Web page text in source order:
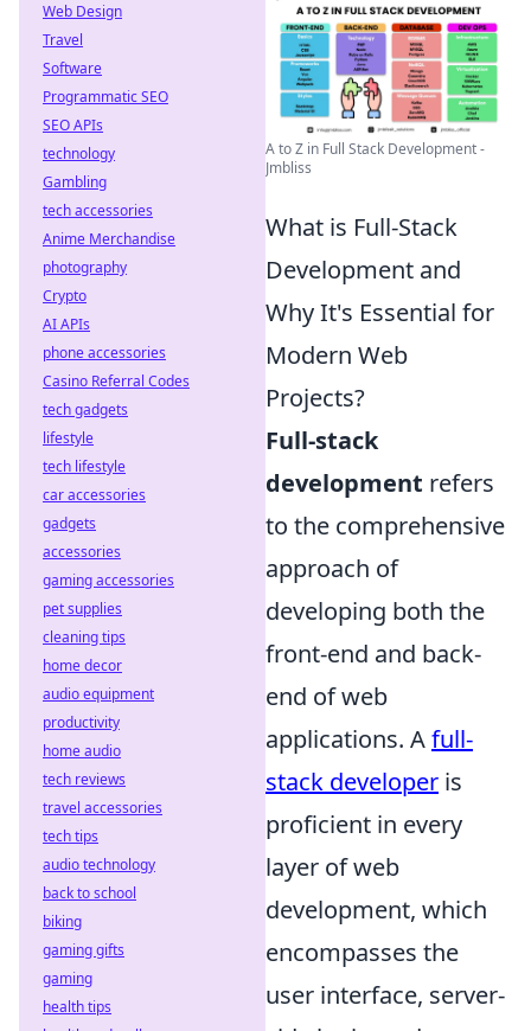
A to Z in Full Stack Development -
Jmbliss
What is Full-Stack
Development and
Why It's Essential for
Modern Web
Projects?
Full-stack
development refers
to the comprehensive
approach of
developing both the
front-end and back-
end of web
applications. Afull-
stack developer is
proficient in every
layer of web
development, which
encompasses the
user interface, server-
Web Design
Travel
Software
Programmatic SEO
SEO APIs
technology
Gambling
tech accessories
Anime Merchandise
photography
Crypto
AI APIs
phone accessories
Casino Referral Codes
tech gadgets
lifestyle
tech lifestyle
car accessories
gadgets
accessories
gaming accessories
pet supplies
cleaning tips
home decor
audio equipment
productivity
home audio
tech reviews
travel accessories
tech tips
audio technology
back to school
biking
gaming gifts
gaming
health tips